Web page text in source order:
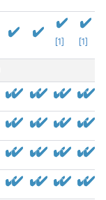
[1] [1]